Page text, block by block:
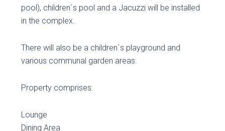
pool), children´s pool and a Jacuzzi will be installed
in the complex.
There will also be a children´s playground and
various communal garden areas.
Property comprises:
Lounge
Dining Area